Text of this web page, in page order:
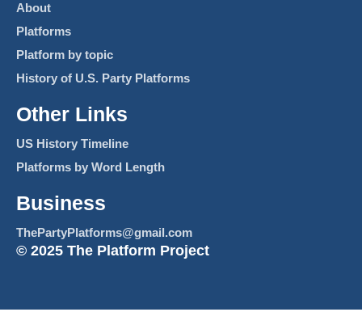
About
Platforms
Platform by topic
History of U.S. Party Platforms
Other Links
US History Timeline
Platforms by Word Length
Business
ThePartyPlatforms@gmail.com
© 2025 The Platform Project